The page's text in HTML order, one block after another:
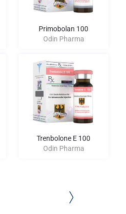
Primobolan 100
Odin Pharma
Trenbolone E 100
Odin Pharma